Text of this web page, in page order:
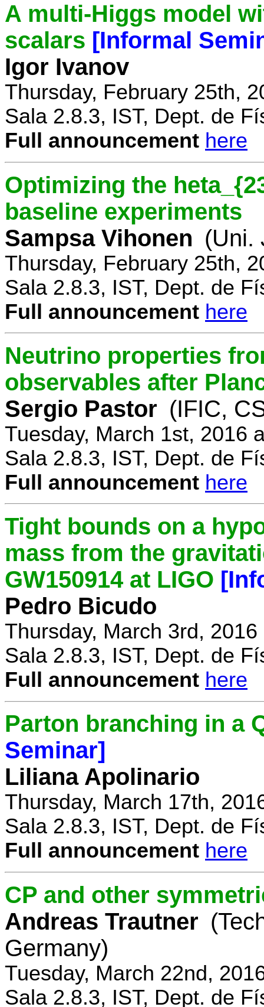
A multi-Higgs model
scalars [Informal
Igor Ivanov
Thursday, February 25th,
Sala 2.8.3, IST, Dept. de
Full announcement here
Optimizing the
baseline experiments
Sampsa Vihonen (Uni.
Thursday, February 25th,
Sala 2.8.3, IST, Dept. de
Full announcement here
Neutrino properties
observables after
Sergio Pastor (IFIC,
Tuesday, March 1st, 2016
Sala 2.8.3, IST, Dept. de
Full announcement here
Tight bounds on a
mass from the
GW150914 at LIGO
Pedro Bicudo
Thursday, March 3rd, 2016
Sala 2.8.3, IST, Dept. de
Full announcement here
Parton branching in a
Seminar]
Liliana Apolinario
Thursday, March 17th,
Sala 2.8.3, IST, Dept. de
Full announcement here
CP and other
Andreas Trautner
Germany)
Tuesday, March 22nd,
Sala 2.8.3, IST, Dept. de